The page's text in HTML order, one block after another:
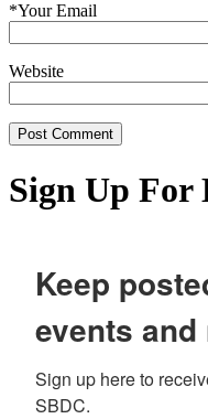
*Your Email
Website
Sign Up For
Keep
events and
Sign up here to
SBDC.